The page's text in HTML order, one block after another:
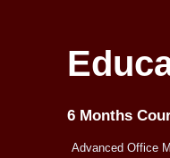
6 Months
Advanced Office